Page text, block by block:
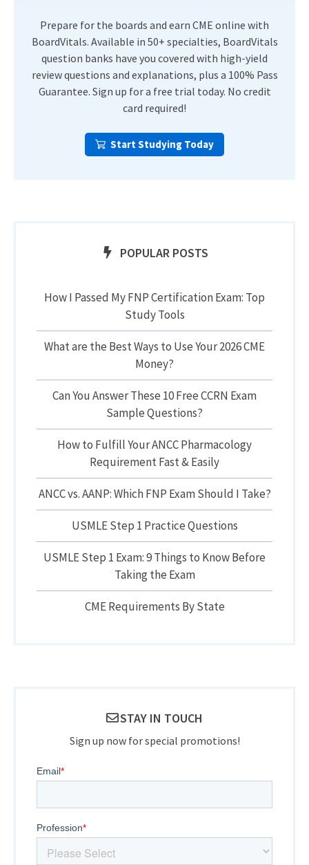
Prepare for the boards and earn CME online with
BoardVitals. Available in 50+ specialties, BoardVitals
question banks have you covered with high-yield
review questions and explanations, plus a 100% Pass
Guarantee. Sign up for a free trial today. No credit
card required!
Start Studying Today
POPULAR POSTS
How I Passed My FNP Certification Exam: Top
Study Tools
What are the Best Ways to Use Your 2026 CME
Money?
Can You Answer These 10 Free CCRN Exam
Sample Questions?
How to Fulfill Your ANCC Pharmacology
Requirement Fast & Easily
ANCC vs. AANP: Which FNP Exam Should I Take?
USMLE Step 1 Practice Questions
USMLE Step 1 Exam: 9 Things to Know Before
Taking the Exam
CME Requirements By State
STAY IN TOUCH
Sign up now for special promotions!